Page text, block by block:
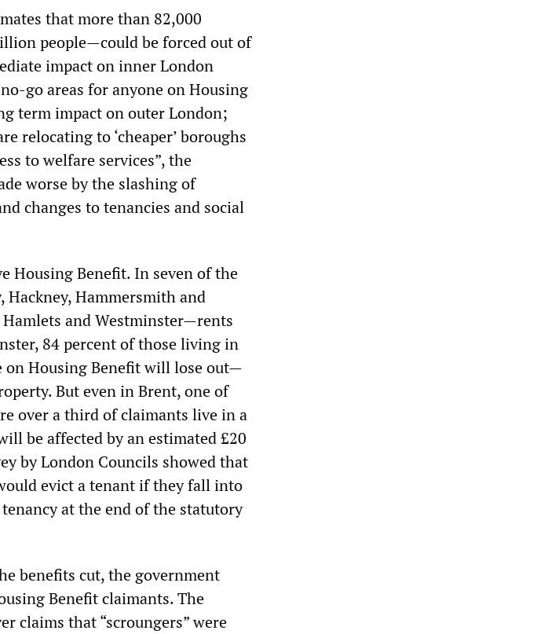
that more than 82,000
people—could be forced out of
impact on inner London
go areas for anyone on Housing
term impact on outer London;
relocating to ‘cheaper’ boroughs
to welfare services”, the
worse by the slashing of
changes to tenancies and social
Housing Benefit. In seven of the
Hackney, Hammersmith and
and Westminster—rents
84 percent of those living in
on Housing Benefit will lose out—
But even in Brent, one of
over a third of claimants live in a
be affected by an estimated £20
by London Councils showed that
evict a tenant if they fall into
at the end of the statutory
benefits cut, the government
Benefit claimants. The
claims that “scroungers” were